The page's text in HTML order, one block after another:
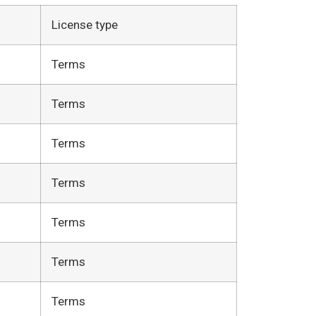
License type
Terms
Terms
Terms
Terms
Terms
Terms
Terms